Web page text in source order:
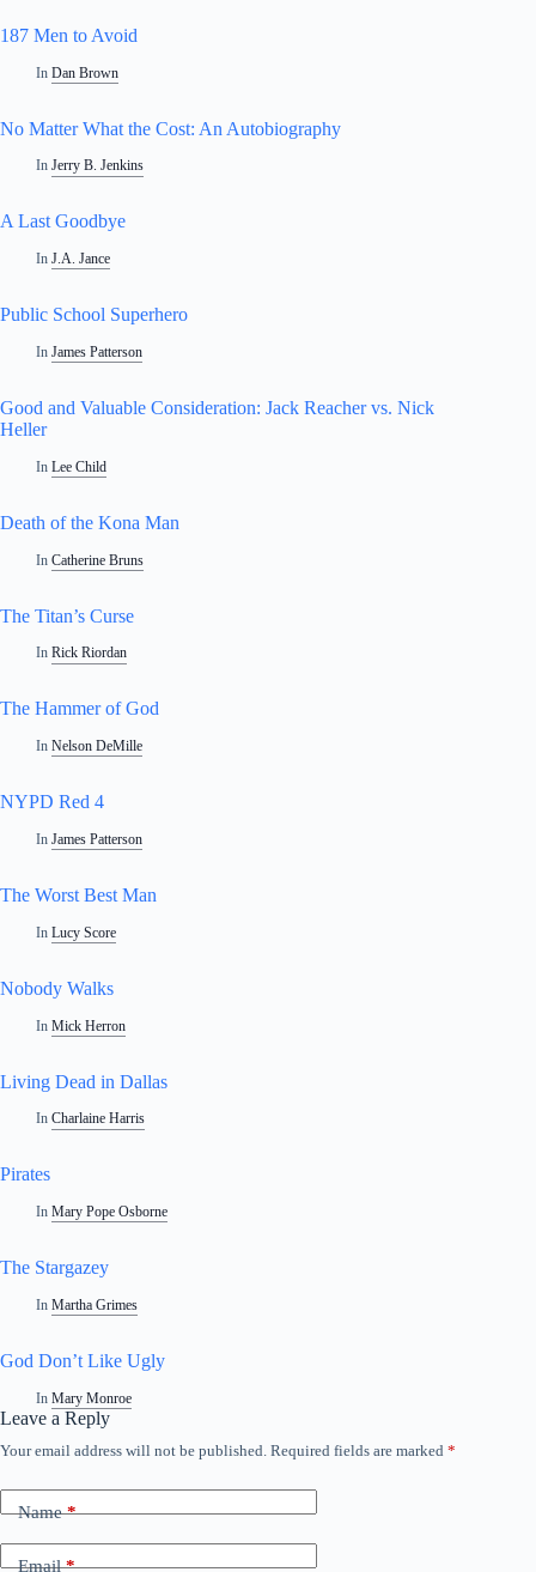
187 Men to Avoid
In Dan Brown
No Matter What the Cost: An Autobiography
In Jerry B. Jenkins
A Last Goodbye
In J.A. Jance
Public School Superhero
In James Patterson
Good and Valuable Consideration: Jack Reacher vs. Nick
Heller
In Lee Child
Death of the Kona Man
In Catherine Bruns
The Titan’s Curse
In Rick Riordan
The Hammer of God
In Nelson DeMille
NYPD Red 4
In James Patterson
The Worst Best Man
In Lucy Score
Nobody Walks
In Mick Herron
Living Dead in Dallas
In Charlaine Harris
Pirates
In Mary Pope Osborne
The Stargazey
In Martha Grimes
God Don’t Like Ugly
In Mary Monroe
Leave a Reply
Your email address will not be published. Required fields are marked *
Name*
Email*